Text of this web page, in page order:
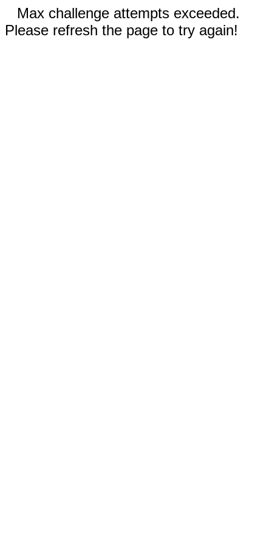
Max challenge attempts exceeded.
Please refresh the page to try again!